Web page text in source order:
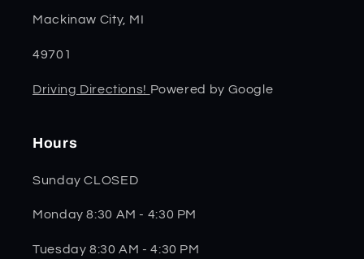
Mackinaw City, MI
49701
Driving Directions! Powered by Google
Hours
Sunday CLOSED
Monday 8:30 AM - 4:30 PM
Tuesday 8:30 AM - 4:30 PM